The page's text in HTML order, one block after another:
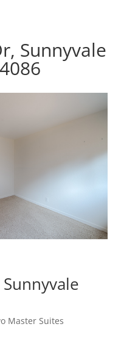
Sunnyvale
Master Suites